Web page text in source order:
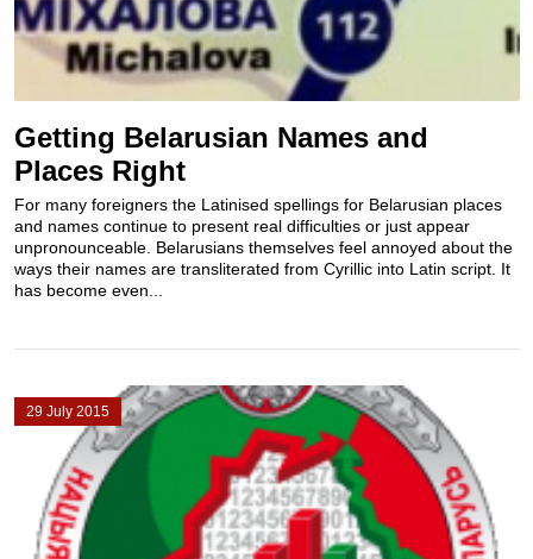
Getting Belarusian Names and
Places Right
For many foreigners the Latinised spellings for Belarusian places
and names continue to present real difficulties or just appear
unpronounceable. Belarusians themselves feel annoyed about the
ways their names are transliterated from Cyrillic into Latin script. It
has become even...
29 July 2015